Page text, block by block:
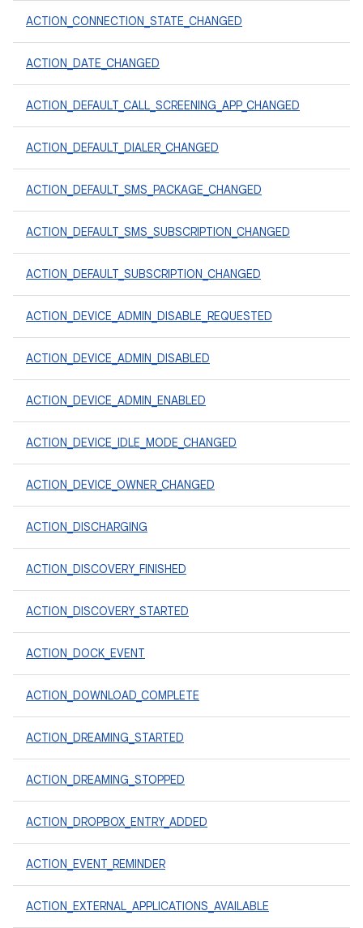
ACTION_CONNECTION_STATE_CHANGED
ACTION_DATE_CHANGED
ACTION_DEFAULT_CALL_SCREENING_APP_CHANGED
ACTION_DEFAULT_DIALER_CHANGED
ACTION_DEFAULT_SMS_PACKAGE_CHANGED
ACTION_DEFAULT_SMS_SUBSCRIPTION_CHANGED
ACTION_DEFAULT_SUBSCRIPTION_CHANGED
ACTION_DEVICE_ADMIN_DISABLE_REQUESTED
ACTION_DEVICE_ADMIN_DISABLED
ACTION_DEVICE_ADMIN_ENABLED
ACTION_DEVICE_IDLE_MODE_CHANGED
ACTION_DEVICE_OWNER_CHANGED
ACTION_DISCHARGING
ACTION_DISCOVERY_FINISHED
ACTION_DISCOVERY_STARTED
ACTION_DOCK_EVENT
ACTION_DOWNLOAD_COMPLETE
ACTION_DREAMING_STARTED
ACTION_DREAMING_STOPPED
ACTION_DROPBOX_ENTRY_ADDED
ACTION_EVENT_REMINDER
ACTION_EXTERNAL_APPLICATIONS_AVAILABLE